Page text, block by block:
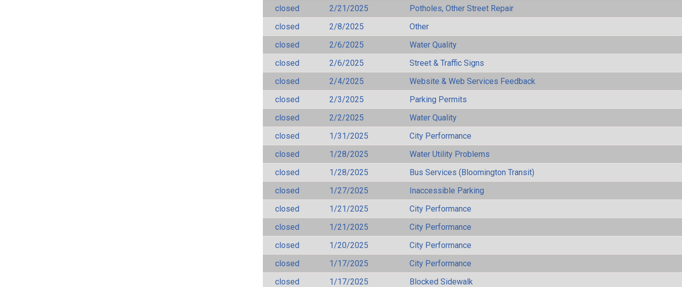
closed
2/21/2025
Potholes, Other Street Repair
closed
2/8/2025
Other
closed
2/6/2025
Water Quality
closed
2/6/2025
Street & Traffic Signs
closed
2/4/2025
Website & Web Services Feedback
closed
2/3/2025
Parking Permits
closed
2/2/2025
Water Quality
closed
1/31/2025
City Performance
closed
1/28/2025
Water Utility Problems
closed
1/28/2025
Bus Services (Bloomington Transit)
closed
1/27/2025
Inaccessible Parking
closed
1/21/2025
City Performance
closed
1/21/2025
City Performance
closed
1/20/2025
City Performance
closed
1/17/2025
City Performance
closed
1/17/2025
Blocked Sidewalk